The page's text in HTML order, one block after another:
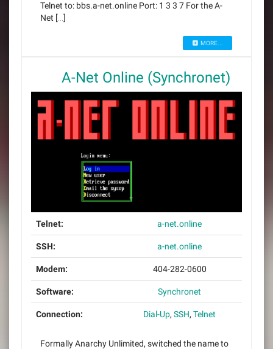
Telnet to: bbs.a-net.online Port: 1 3 3 7 For the A-
Net […]
MORE...
A-Net Online (Synchronet)
Telnet: a-net.online
SSH: a-net.online
Modem: 404-282-0600
Software: Synchronet
Connection: Dial-Up, SSH, Telnet
Formally Anarchy Unlimited, switched the name to